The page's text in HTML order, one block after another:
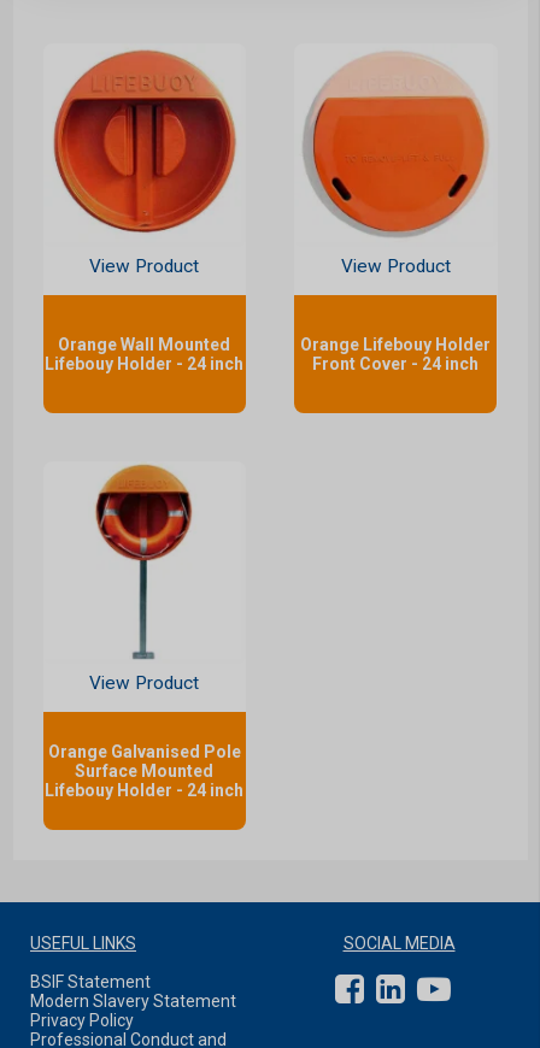
View Product
Orange Wall Mounted
Lifebouy Holder - 24 inch
View Product
Orange Lifebouy Holder
Front Cover - 24 inch
View Product
Orange Galvanised Pole
Surface Mounted
Lifebouy Holder - 24 inch
USEFUL LINKS
BSIF Statement
Modern Slavery Statement
Privacy Policy
Professional Conduct and
SOCIAL MEDIA